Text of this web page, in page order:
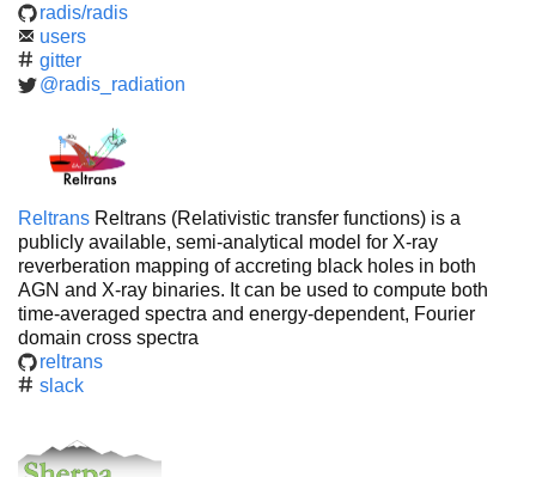
radis/radis
users
gitter
@radis_radiation
Reltrans Reltrans (Relativistic transfer functions) is a
publicly available, semi-analytical model for X-ray
reverberation mapping of accreting black holes in both
AGN and X-ray binaries. It can be used to compute both
time-averaged spectra and energy-dependent, Fourier
domain cross spectra
reltrans
slack